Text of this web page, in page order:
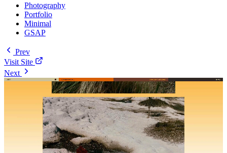
Photography
Portfolio
Minimal
GSAP
Prev
Visit Site
Next